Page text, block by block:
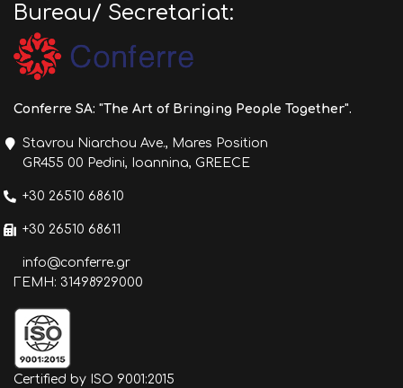
Bureau/ Secretariat:
Conferre SA: "The Art of Bringing People Together".
Stavrou Niarchou Ave., Mares Position
GR455 00 Pedini, Ioannina, GREECE
+30 26510 68610
+30 26510 68611
info@conferre.gr
ΓΕΜΗ: 31498929000
Certified by ISO 9001:2015